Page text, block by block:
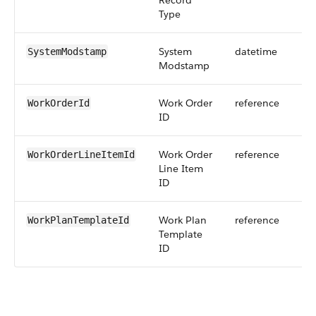
Type
SystemModstamp
System
Modstamp
datetime
WorkOrderId
Work Order
ID
reference
WorkOrderLineItemId
Work Order
Line Item
ID
reference
WorkPlanTemplateId
Work Plan
Template
ID
reference